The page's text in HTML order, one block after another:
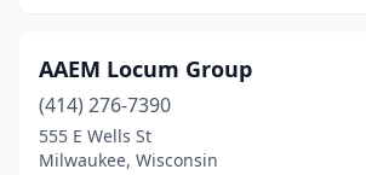
Delavan (5)
Denmark(1)
Dodgeville(2)
AAEM Locum Group
(414) 276-7390
555 E Wells St
Milwaukee, Wisconsin